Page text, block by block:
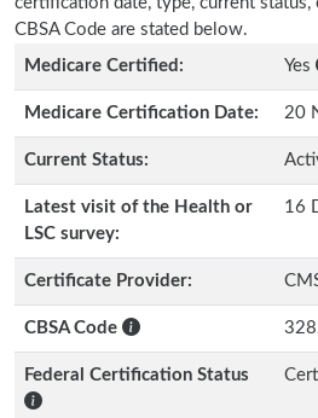
CBSA Code are stated below.
Medicare Certified:
Yes
Medicare Certification Date: 20
Current Status:
Latest visit of the Health or
LSC survey:
16
Certificate Provider:
CBSA Code
Federal Certification Status